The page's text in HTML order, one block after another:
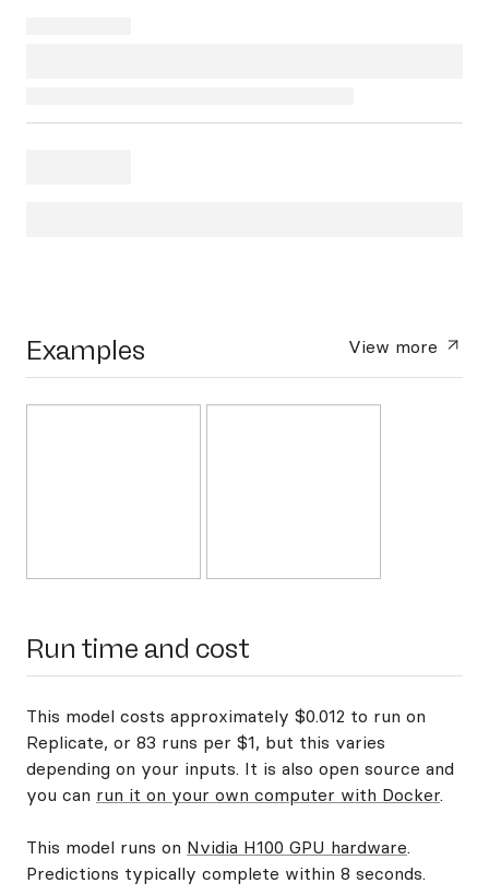
Examples View more
Run time and cost
This model costs approximately $0.012 to run on
Replicate, or 83 runs per $1, but this varies
depending on your inputs. It is also open source and
you can run it on your own computer with Docker.
This model runs on Nvidia H100 GPU hardware.
Predictions typically complete within 8 seconds.